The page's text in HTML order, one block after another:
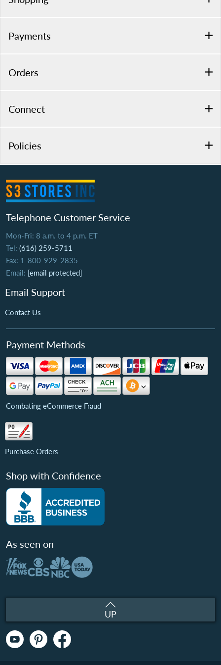
Payments
Orders
Connect
Policies
Telephone Customer Service
Mon-Fri: 8 a.m. to 4 p.m. ET
Tel: (616) 259-5711
Fax: 1-800-929-2835
Email: [email protected]
Email Support
Contact Us
Payment Methods
Combating eCommerce Fraud
Purchase Orders
Shop with Confidence
As seen on
UP